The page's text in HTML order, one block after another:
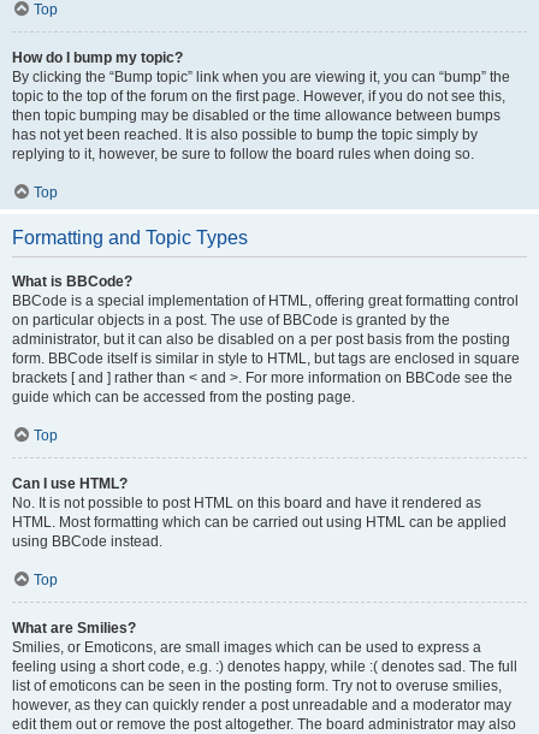
Top
How do I bump my topic?
By clicking the “Bump topic” link when you are viewing it, you can “bump” the
topic to the top of the forum on the first page. However, if you do not see this,
then topic bumping may be disabled or the time allowance between bumps
has not yet been reached. It is also possible to bump the topic simply by
replying to it, however, be sure to follow the board rules when doing so.
Top
Formatting and Topic Types
What is BBCode?
BBCode is a special implementation of HTML, offering great formatting control
on particular objects in a post. The use of BBCode is granted by the
administrator, but it can also be disabled on a per post basis from the posting
form. BBCode itself is similar in style to HTML, but tags are enclosed in square
brackets [ and ] rather than < and >. For more information on BBCode see the
guide which can be accessed from the posting page.
Top
Can I use HTML?
No. It is not possible to post HTML on this board and have it rendered as
HTML. Most formatting which can be carried out using HTML can be applied
using BBCode instead.
Top
What are Smilies?
Smilies, or Emoticons, are small images which can be used to express a
feeling using a short code, e.g. :) denotes happy, while :( denotes sad. The full
list of emoticons can be seen in the posting form. Try not to overuse smilies,
however, as they can quickly render a post unreadable and a moderator may
edit them out or remove the post altogether. The board administrator may also